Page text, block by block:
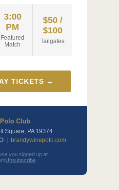
3:00
PM
Featured
Match
$50 /
$100
Tailgates
TICKETS →
Club
Square, PA 19374
| brandywinepolo.com
you signed up at
Unsubscribe